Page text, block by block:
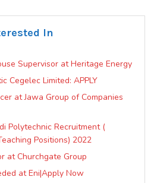
In
Supervisor at Heritage Energy
Cegelec Limited: APPLY
at Jawa Group of Companies
Polytechnic Recruitment (
Positions) 2022
at Churchgate Group
at Eni|Apply Now